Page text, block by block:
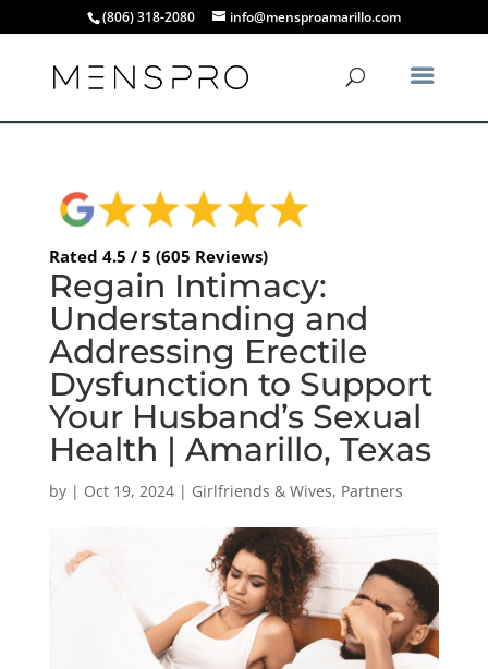
(806) 318-2080 info@mensproamarillo.com
Rated 4.5 / 5 (605 Reviews)
Regain Intimacy:
Understanding and
Addressing Erectile
Dysfunction to Support
Your Husband’s Sexual
Health | Amarillo, Texas
by | Oct 19, 2024| Girlfriends & Wives, Partners